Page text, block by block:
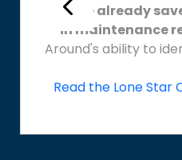
"We've already
in maintenance
Around's ability to
Read the Lone